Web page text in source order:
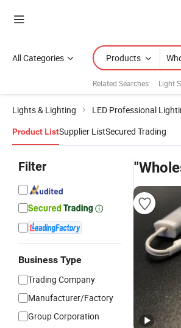
All Categories Products
Related Searches: Light
Lights & Lighting LED Professional
Product ListSupplier ListSecured Trading
Filter
Business Type
Trading Company
Manufacturer/Factory
Group Corporation